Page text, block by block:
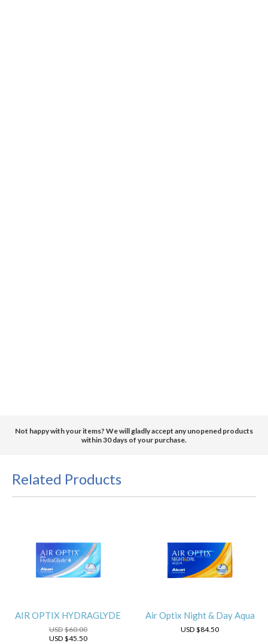
Not happy with your items? We will gladly accept any unopened products
within 30 days of your purchase.
Related Products
AIR OPTIX HYDRAGLYDE
USD $60.00
USD $45.50
Air Optix Night & Day Aqua
USD $84.50